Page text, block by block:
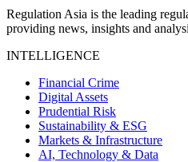
Regulation Asia is the leading
providing news, insights and
INTELLIGENCE
Financial Crime
Digital Assets
Prudential Risk
Sustainability & ESG
Markets & Infrastructure
AI, Technology & Data